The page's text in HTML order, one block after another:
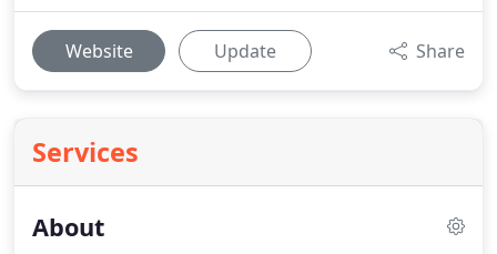
Website Update Share
Services
About